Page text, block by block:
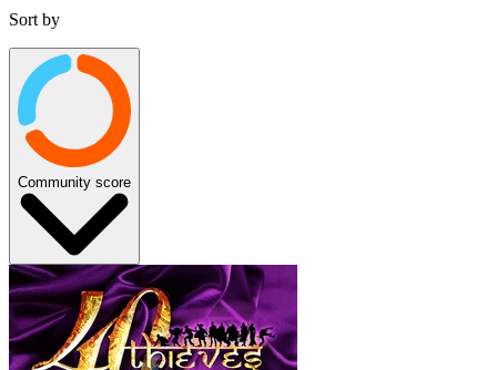
Sort by
Community score